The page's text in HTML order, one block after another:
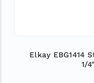
Elkay EBG1414
1/